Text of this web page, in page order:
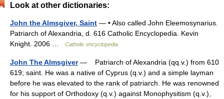
Look at other dictionaries:
John the Almsgiver, Saint — • Also called John Eleemosynarius.
Patriarch of Alexandria, d. 616 Catholic Encyclopedia. Kevin
Knight. 2006 …
Catholic encyclopedia
John The Almsgiver— Patriarch of Alexandria (qq.v.) from 610
619; saint. He was a native of Cyprus (q.v.) and a simple layman
before he was elevated to the rank of patriarch. He was renowned
for his support of Orthodoxy (q.v.) against Monophysitism (q.v.),